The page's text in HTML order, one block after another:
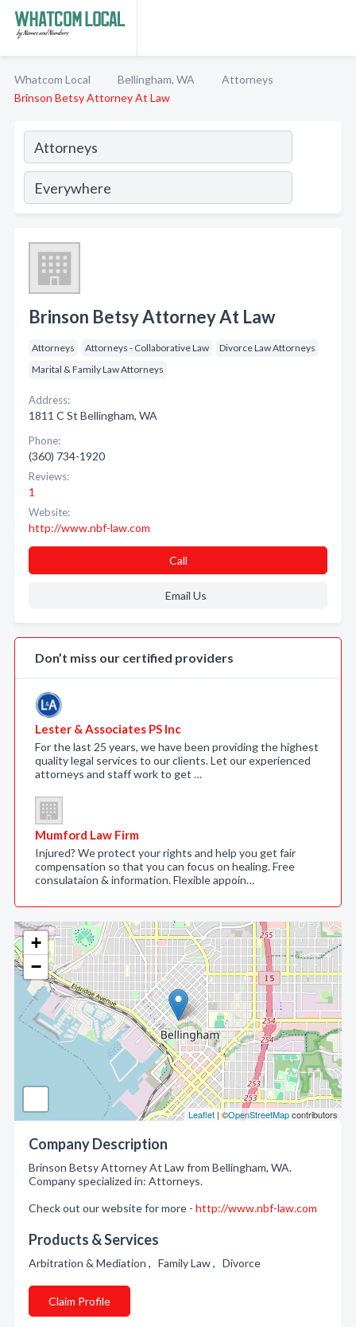
Whatcom Local Bellingham, WA
Attorneys
Brinson Betsy Attorney At Law
+
−
Leaflet| ©OpenStreetMapcontributors
Company Description
Brinson Betsy Attorney At Law from Bellingham, WA.
Company specialized in: Attorneys.
Check out our website for more - http://www.nbf-law.com
Products & Services
Arbitration & Mediation , Family Law , Divorce
Claim Profile
Brinson Betsy Attorney At Law
Attorneys Attorneys - Collaborative Law
Divorce Law Attorneys
Marital & Family Law Attorneys
Address:
1811 C St Bellingham, WA
Phone:
(360) 734-1920
Reviews:
1
Website:
http://www.nbf-law.com
Call
Email Us
Don’t miss our certified providers
Lester & Associates PS Inc
For the last 25 years, we have been providing the highest
quality legal services to our clients. Let our experienced
attorneys and staff work to get …
Mumford Law Firm
Injured? We protect your rights and help you get fair
compensation so that you can focus on healing. Free
consulataion & information. Flexible appoin…